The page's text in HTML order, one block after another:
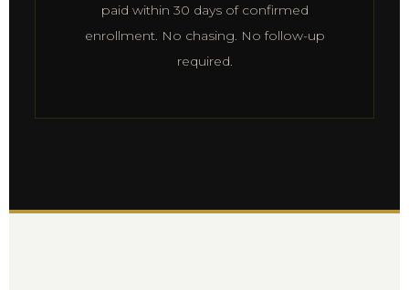
paid within 30 days of confirmed
enrollment. No chasing. No follow-up
required.